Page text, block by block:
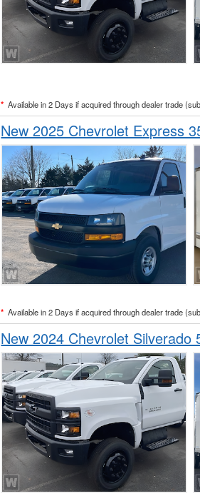
* Available in 2 Days if acquired through dealer trade
New 2025 Chevrolet Express
* Available in 2 Days if acquired through dealer trade
New 2024 Chevrolet Silverado